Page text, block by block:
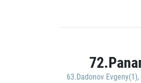
63.Dadonov Evgeny(1),